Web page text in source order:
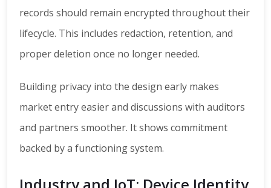
records should remain encrypted throughout their
lifecycle. This includes redaction, retention, and
proper deletion once no longer needed.
Building privacy into the design early makes
market entry easier and discussions with auditors
and partners smoother. It shows commitment
backed by a functioning system.